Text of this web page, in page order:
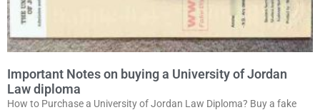
Important Notes on buying a University of Jordan
Law diploma
How to Purchase a University of Jordan Law Diploma? Buy a fake